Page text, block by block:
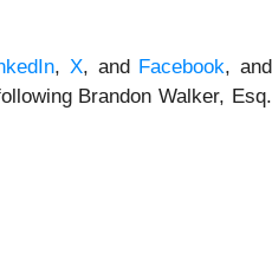
, X, and Facebook, and
Brandon Walker, Esq.